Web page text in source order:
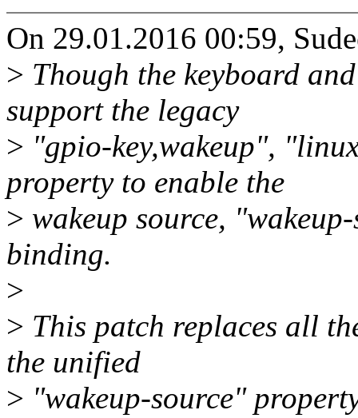
On 29.01.2016 00:59,
> Though the keyboard
support the legacy
> "gpio-key,wakeup",
property to enable the
> wakeup source,
binding.
>
> This patch replaces all
the unified
> "wakeup-source"